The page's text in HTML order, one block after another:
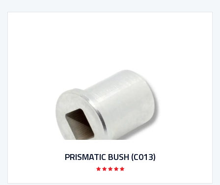
PRISMATIC BUSH (C013)